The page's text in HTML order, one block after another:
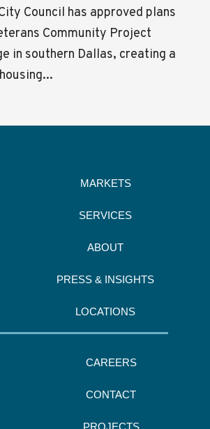
Council has approved plans
Community Project
in southern Dallas, creating a
MARKETS
SERVICES
ABOUT
PRESS & INSIGHTS
LOCATIONS
CAREERS
CONTACT
PROJECTS